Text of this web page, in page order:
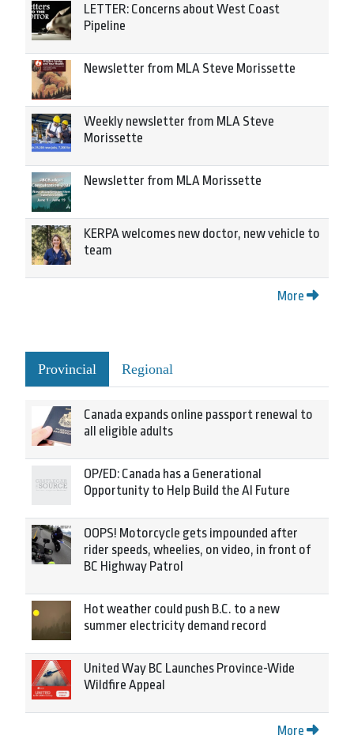
LETTER: Concerns about West Coast
Pipeline
Newsletter from MLA Steve Morissette
Weekly newsletter from MLA Steve
Morissette
Newsletter from MLA Morissette
KERPA welcomes new doctor, new vehicle to
team
More
Provincial Regional
Canada expands online passport renewal to
all eligible adults
OP/ED: Canada has a Generational
Opportunity to Help Build the AI Future
OOPS! Motorcycle gets impounded after
rider speeds, wheelies, on video, in front of
BC Highway Patrol
Hot weather could push B.C. to a new
summer electricity demand record
United Way BC Launches Province-Wide
Wildfire Appeal
More